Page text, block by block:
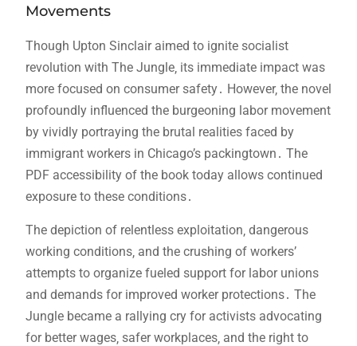
Movements
Though Upton Sinclair aimed to ignite socialist
revolution with The Jungle‚ its immediate impact was
more focused on consumer safety․ However‚ the novel
profoundly influenced the burgeoning labor movement
by vividly portraying the brutal realities faced by
immigrant workers in Chicago’s packingtown․ The
PDF accessibility of the book today allows continued
exposure to these conditions․
The depiction of relentless exploitation‚ dangerous
working conditions‚ and the crushing of workers’
attempts to organize fueled support for labor unions
and demands for improved worker protections․ The
Jungle became a rallying cry for activists advocating
for better wages‚ safer workplaces‚ and the right to